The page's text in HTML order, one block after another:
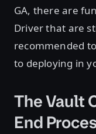
GA, there are
Driver that are
recommended
to deploying in
The Vault
End